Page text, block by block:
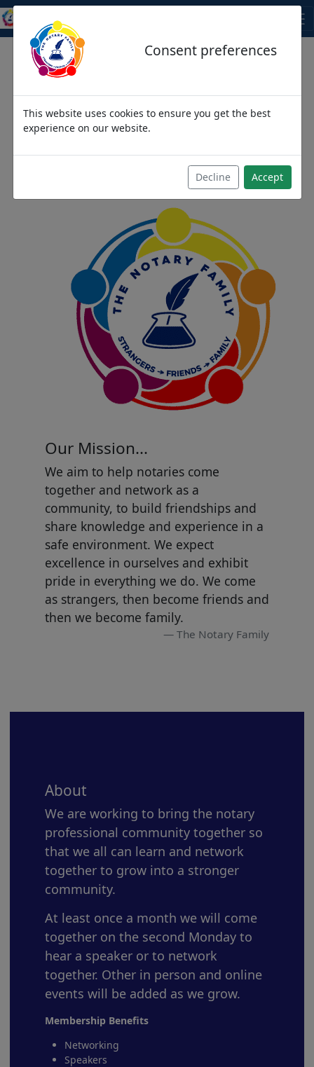
THE NOTARY FAMILY
We come as strangers,
then become friends and
then we become family
Our Mission...
We aim to help notaries come
together and network as a
community, to build friendships and
share knowledge and experience in a
safe environment. We expect
excellence in ourselves and exhibit
pride in everything we do. We come
as strangers, then become friends and
then we become family.
The Notary Family
About
We are working to bring the notary
professional community together so
that we all can learn and network
together to grow into a stronger
community.
At least once a month we will come
together on the second Monday to
hear a speaker or to network
together. Other in person and online
events will be added as we grow.
Membership Benefits
Networking
Speakers
Consent preferences
This website uses cookies to ensure you get the best
experience on our website.
Decline Accept